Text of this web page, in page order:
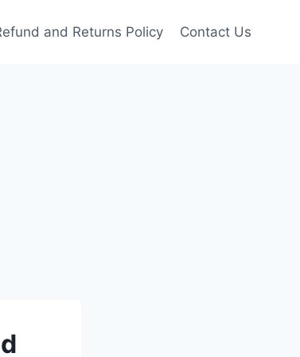
and Returns Policy Contact Us